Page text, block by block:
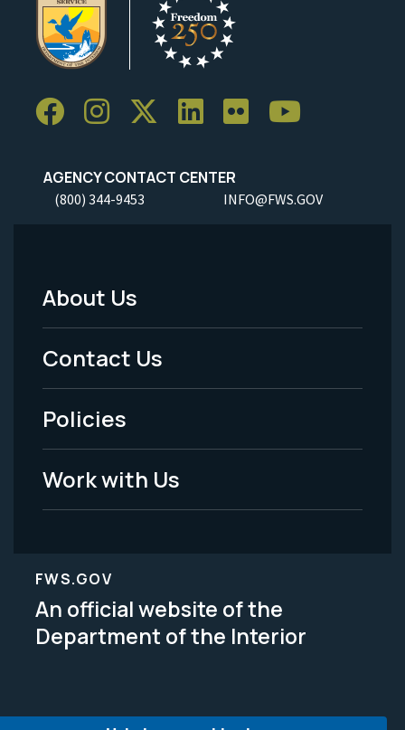
AGENCY CONTACT CENTER
(800) 344-9453 INFO@FWS.GOV
Footer
Menu
-
Legal
About Us
Contact Us
Policies
Work with Us
FWS.GOV
An official website of the
Department of the Interior